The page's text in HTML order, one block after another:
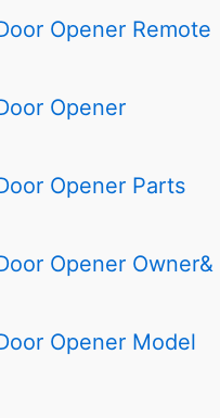
Opener Remote
Opener
Opener Parts
Opener Owner&
Opener Model